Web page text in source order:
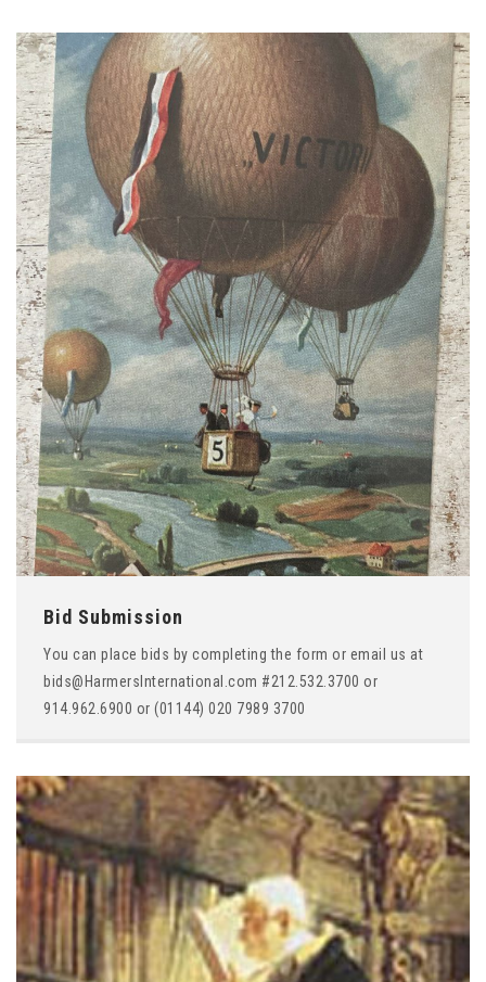
Bid Submission
You can place bids by completing the form or email us at
bids@HarmersInternational.com #212.532.3700 or
914.962.6900 or (01144) 020 7989 3700